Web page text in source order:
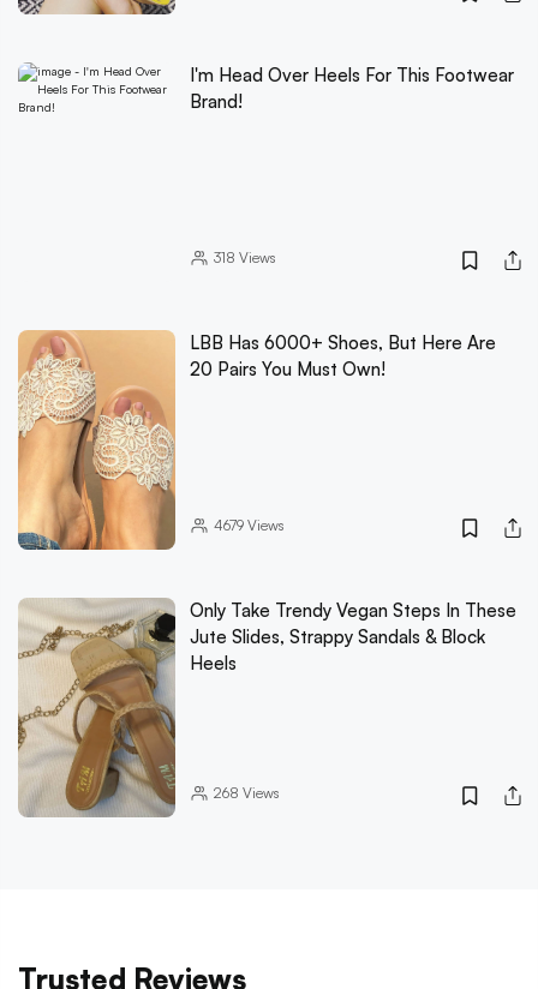
I'm Head Over Heels For This Footwear
Brand!
318 Views
LBB Has 6000+ Shoes, But Here Are
20 Pairs You Must Own!
4679Views
Only Take Trendy Vegan Steps In These
Jute Slides, Strappy Sandals & Block
Heels
268 Views
Trusted Reviews